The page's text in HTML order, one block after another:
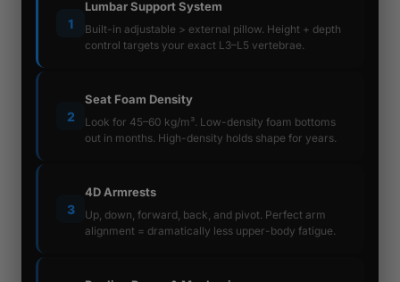
1
Lumbar Support System
Built-in adjustable > external pillow. Height + depth
control targets your exact L3–L5 vertebrae.
2
Seat Foam Density
Look for 45–60 kg/m³. Low-density foam bottoms
out in months. High-density holds shape for years.
3
4D Armrests
Up, down, forward, back, and pivot. Perfect arm
alignment = dramatically less upper-body fatigue.